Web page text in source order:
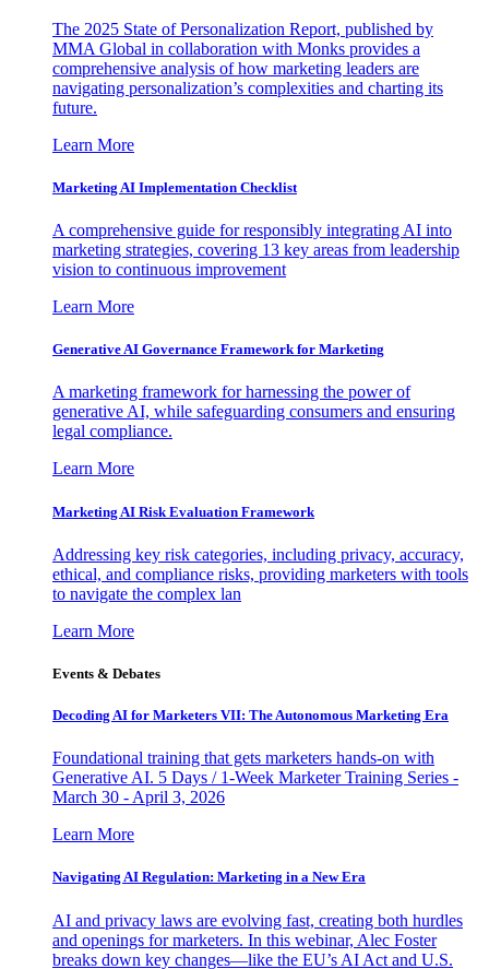
The 2025 State of Personalization Report, published by
MMA Global in collaboration with Monks provides a
comprehensive analysis of how marketing leaders are
navigating personalization’s complexities and charting its
future.
Learn More
Marketing AI Implementation Checklist
A comprehensive guide for responsibly integrating AI into
marketing strategies, covering 13 key areas from leadership
vision to continuous improvement
Learn More
Generative AI Governance Framework for Marketing
A marketing framework for harnessing the power of
generative AI, while safeguarding consumers and ensuring
legal compliance.
Learn More
Marketing AI Risk Evaluation Framework
Addressing key risk categories, including privacy, accuracy,
ethical, and compliance risks, providing marketers with tools
to navigate the complex lan
Learn More
Events & Debates
Decoding AI for Marketers VII: The Autonomous Marketing Era
Foundational training that gets marketers hands-on with
Generative AI. 5 Days / 1-Week Marketer Training Series -
March 30 - April 3, 2026
Learn More
Navigating AI Regulation: Marketing in a New Era
AI and privacy laws are evolving fast, creating both hurdles
and openings for marketers. In this webinar, Alec Foster
breaks down key changes—like the EU’s AI Act and U.S.